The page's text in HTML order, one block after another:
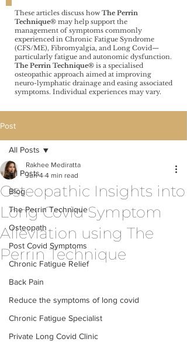
These articles discuss how The Perrin
Technique®️ may help support the
management of symptoms commonly
experienced in Chronic Fatigue Syndrome
(CFS/ME), Fibromyalgia, and Long Covid—
particularly fatigue and autonomic dysfunction.
The Perrin Technique®️ is a specialised
osteopathic approach aimed at improving
neuro-lymphatic drainage and easing associated
symptoms. Individual experiences may vary.
Post
All Posts
Blog
The Perrin Technique
Osteopath
Post Covid Symptoms
Chronic Fatigue Relief
Back Pain
Reduce the symptoms of long covid
Chronic Fatigue Specialist
Private Long Covid Clinic
All Posts
Osteopathic Insights into
Long Covid Symptom
Alleviation using The
Perrin Technique
Rakhee Mediratta
Jun 4 4 min read